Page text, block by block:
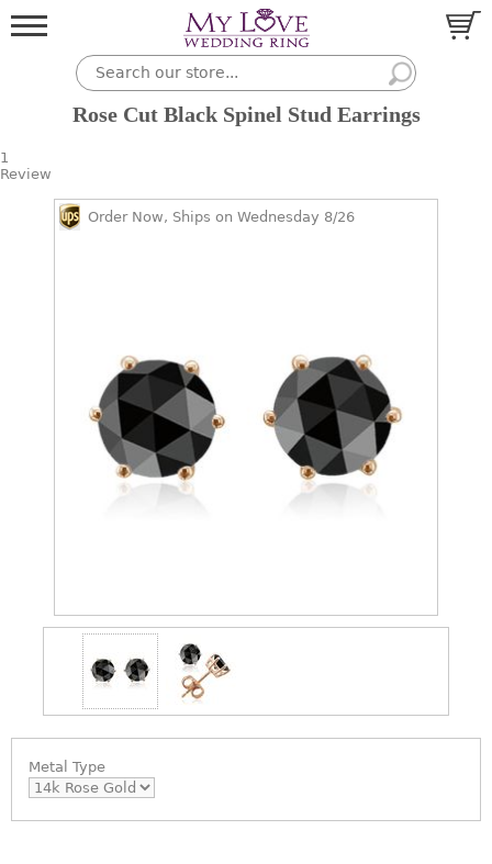
Rose Cut Black Spinel Stud Earrings
1
Review
Order Now, Ships on Wednesday 8/26
Metal Type